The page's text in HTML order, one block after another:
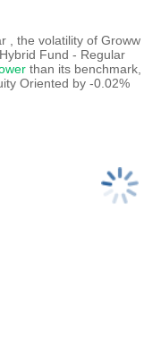
, the volatility of Groww
Fund - Regular
than its benchmark,
Oriented by -0.02%